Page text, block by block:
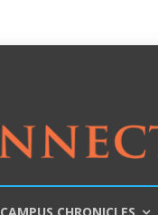
CAMPUS CHRONICLES